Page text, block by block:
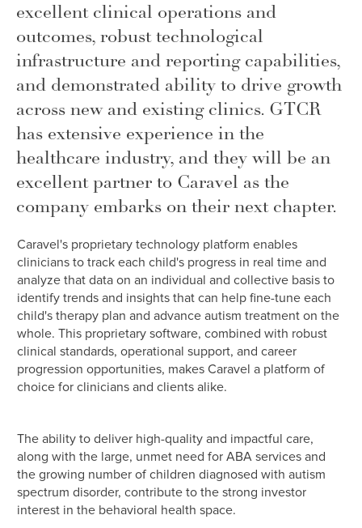
excellent clinical operations and
outcomes, robust technological
infrastructure and reporting capabilities,
and demonstrated ability to drive growth
across new and existing clinics. GTCR
has extensive experience in the
healthcare industry, and they will be an
excellent partner to Caravel as the
company embarks on their next chapter.
Caravel's proprietary technology platform enables
clinicians to track each child's progress in real time and
analyze that data on an individual and collective basis to
identify trends and insights that can help fine-tune each
child's therapy plan and advance autism treatment on the
whole. This proprietary software, combined with robust
clinical standards, operational support, and career
progression opportunities, makes Caravel a platform of
choice for clinicians and clients alike.
The ability to deliver high-quality and impactful care,
along with the large, unmet need for ABA services and
the growing number of children diagnosed with autism
spectrum disorder, contribute to the strong investor
interest in the behavioral health space.